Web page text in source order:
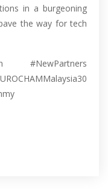
in a burgeoning
the way for tech
#NewPartners